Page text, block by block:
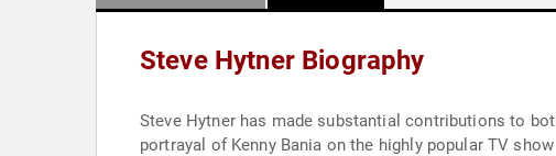
Steve Hytner Biography
Steve Hytner has made substantial contributions to
portrayal of Kenny Bania on the highly popular TV